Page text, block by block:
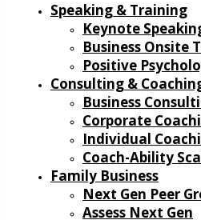
Speaking & Training
Keynote
Business Onsite
Positive
Consulting &
Business
Corporate
Individual
Coach-Ability
Family Business
Next Gen Peer
Assess Next Gen